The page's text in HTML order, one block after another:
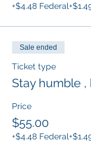
+$4.48 Federal
Sale ended
Ticket type
Stay humble
Price
$55.00
+$4.48 Federal